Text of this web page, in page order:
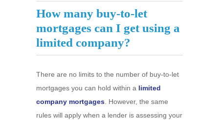
How many buy-to-let
mortgages can I get using a
limited company?
There are no limits to the number of buy-to-let
mortgages you can hold within a limited
company mortgages . However, the same
rules will apply when a lender is assessing your